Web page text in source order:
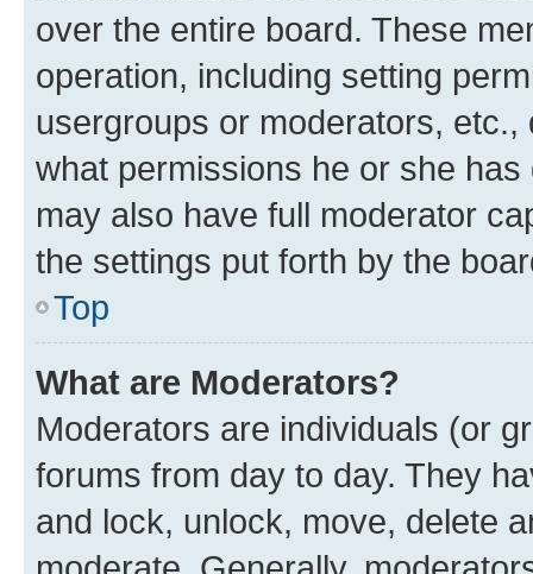
over the entire board. These
operation, including setting
usergroups or moderators,
what permissions he or she
may also have full moderator
the settings put forth by the
Top
What are Moderators?
Moderators are individuals (or
forums from day to day. They
and lock, unlock, move, delete